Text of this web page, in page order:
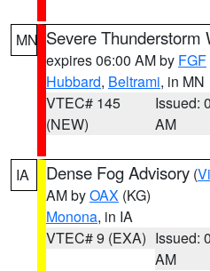
MN Severe Thunderstorm
expires 06:00 AM by FGF
Hubbard, Beltrami, in MN
VTEC# 145
(NEW)
Issued:
AM
IA Dense Fog Advisory (
AM byOAX (KG)
Monona, in IA
VTEC# 9 (EXA) Issued:
AM